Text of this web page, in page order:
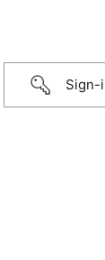
Sign-